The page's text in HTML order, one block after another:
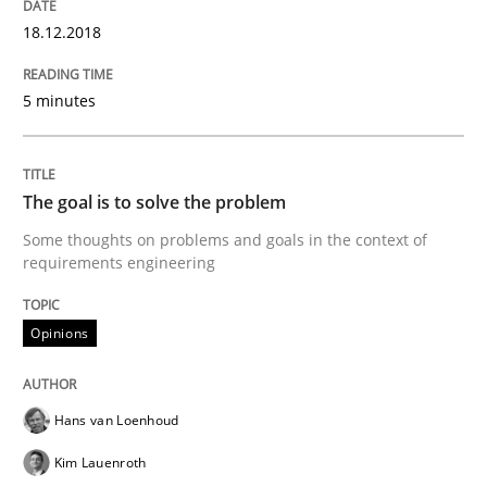
Written by Eric Rebentisch, Written by Eric Rebentisch, Reviewed by
Sharing My Doubts on Goals and
Goals are intended, Requirements are imposed
18.12.2018
5 minutes
The goal is to solve the problem
Some thoughts on problems and goals in the context of
requirements engineering
Opinions
Hans van Loenhoud
Kim Lauenroth